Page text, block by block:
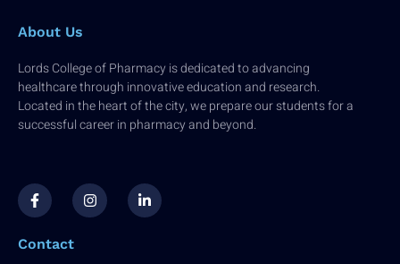
About Us
Lords College of Pharmacy is dedicated to advancing
healthcare through innovative education and research.
Located in the heart of the city, we prepare our students for a
successful career in pharmacy and beyond.
F
a
c
e
b
o
I
n
s
t
L
i
n
k
Contact